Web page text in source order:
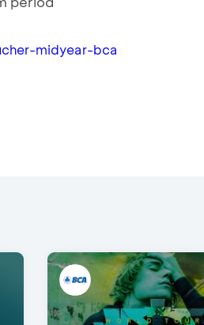
midyear-bca